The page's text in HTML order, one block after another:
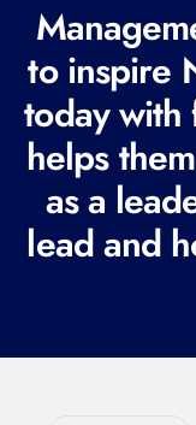
e
q
u
i
r
e
d
to inspire
today
helps
as a
lead and